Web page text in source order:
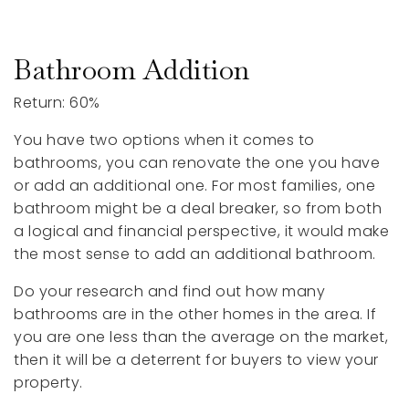
Bathroom Addition
Return: 60%
You have two options when it comes to
bathrooms, you can renovate the one you have
or add an additional one. For most families, one
bathroom might be a deal breaker, so from both
a logical and financial perspective, it would make
the most sense to add an additional bathroom.
Do your research and find out how many
bathrooms are in the other homes in the area. If
you are one less than the average on the market,
then it will be a deterrent for buyers to view your
property.